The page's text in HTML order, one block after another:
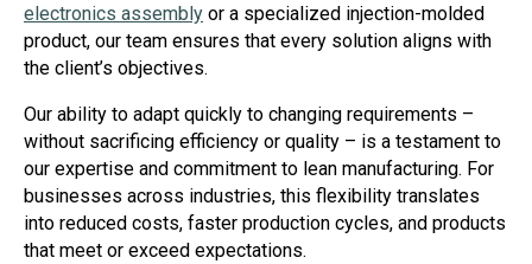
electronics assembly or a specialized injection-molded
product, our team ensures that every solution aligns with
the client’s objectives.
Our ability to adapt quickly to changing requirements –
without sacrificing efficiency or quality – is a testament to
our expertise and commitment to lean manufacturing. For
businesses across industries, this flexibility translates
into reduced costs, faster production cycles, and products
that meet or exceed expectations.